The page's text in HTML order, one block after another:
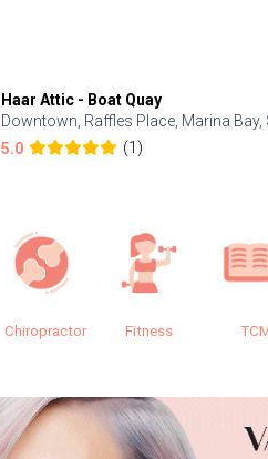
Haar Attic - Boat Quay
Downtown, Raffles Place, Marina Bay,
5.0
(1)
Chiropractor Fitness